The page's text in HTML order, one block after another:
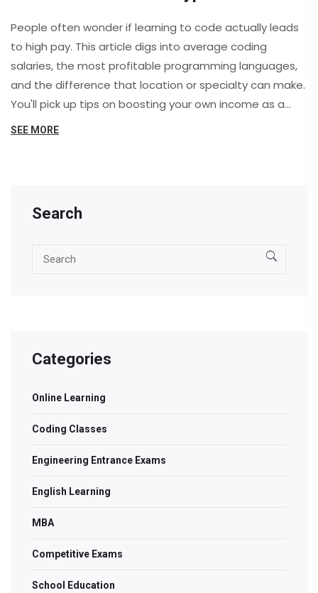
People often wonder if learning to code actually leads
to high pay. This article digs into average coding
salaries, the most profitable programming languages,
and the difference that location or specialty can make.
You'll pick up tips on boosting your own income as a
coder, plus key realities of the career. Whether you're
SEE MORE
Search
Categories
Online Learning
Coding Classes
Engineering Entrance Exams
English Learning
MBA
Competitive Exams
School Education